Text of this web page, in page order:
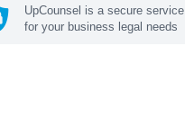
UpCounsel is a secure service
for your business legal needs